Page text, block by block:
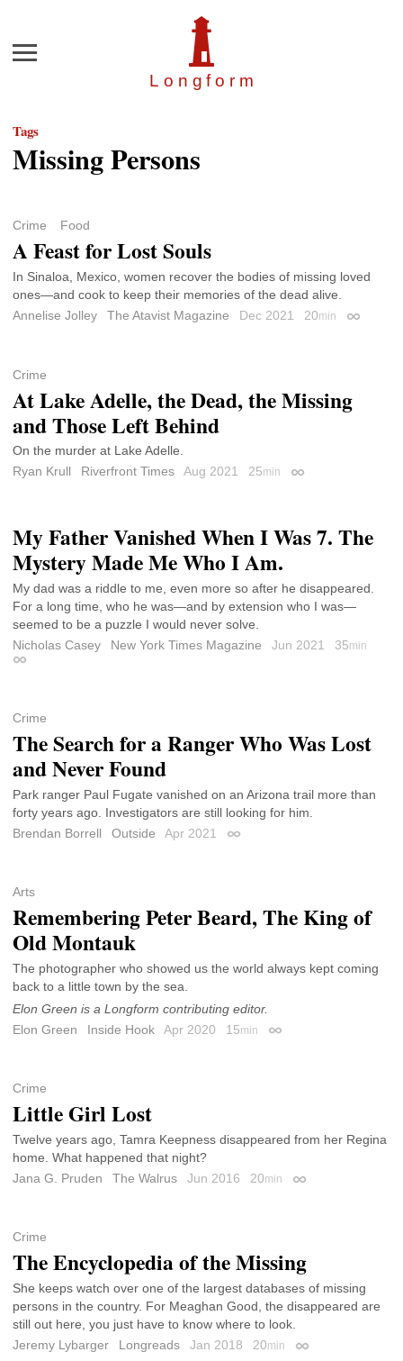
Longfor m
Menu
Tags
Missing Persons
Crime Food
A Feast for Lost Souls
In Sinaloa, Mexico, women recover the bodies of missing loved
ones—and cook to keep their memories of the dead alive.
Annelise Jolley
The Atavist Magazine Dec 2021 20min Permalink
Crime
At Lake Adelle, the Dead, the Missing
and Those Left Behind
On the murder at Lake Adelle.
Ryan Krull
Riverfront Times Aug 2021 25min Permalink
My Father Vanished When I Was 7. The
Mystery Made Me Who I Am.
My dad was a riddle to me, even more so after he disappeared.
For a long time, who he was—and by extension who I was—
seemed to be a puzzle I would never solve.
Nicholas Casey
New York Times Magazine Jun 2021 35min
Permalink
Crime
The Search for a Ranger Who Was Lost
and Never Found
Park ranger Paul Fugate vanished on an Arizona trail more than
forty years ago. Investigators are still looking for him.
Brendan Borrell
Outside Apr 2021 Permalink
Arts
Remembering Peter Beard, The King of
Old Montauk
The photographer who showed us the world always kept coming
back to a little town by the sea.
Elon Green is a Longform contributing editor.
Elon Green
Inside Hook Apr 2020 15min Permalink
Crime
Little Girl Lost
Twelve years ago, Tamra Keepness disappeared from her Regina
home. What happened that night?
Jana G. Pruden
The Walrus Jun 2016 20min Permalink
Crime
The Encyclopedia of the Missing
She keeps watch over one of the largest databases of missing
persons in the country. For Meaghan Good, the disappeared are
still out here, you just have to know where to look.
Jeremy Lybarger
Longreads Jan 2018 20min Permalink